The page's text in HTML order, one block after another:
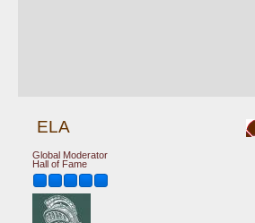
ELA
Global Moderator
Hall of Fame